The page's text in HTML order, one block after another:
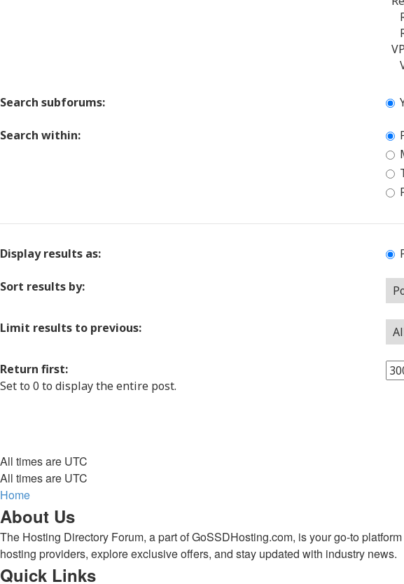
Search subforums:
Search within:
Display results as:
Sort results by:
Limit results to previous:
Return first:
Set to 0 to display the entire post.
All times are UTC
All times are UTC
Home
About Us
The Hosting Directory Forum, a part of GoSSDHosting.com, is your go-to
hosting providers, explore exclusive offers, and stay updated with industry news.
Quick Links